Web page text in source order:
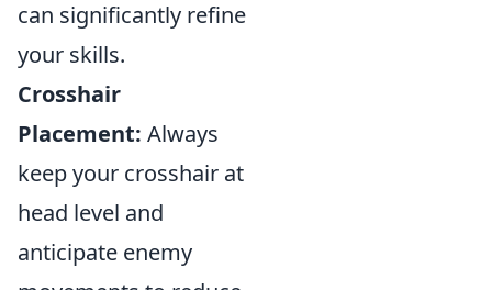
can significantly refine
your skills.
Crosshair
Placement: Always
keep your crosshair at
head level and
anticipate enemy